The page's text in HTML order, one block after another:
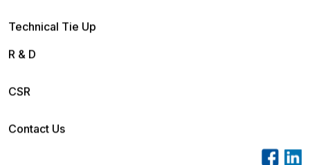
Technical Tie Up
R & D
CSR
Contact Us